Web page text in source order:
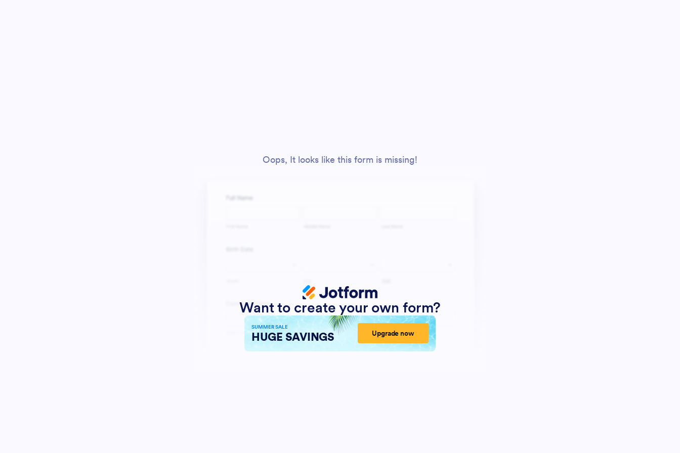
Oops, It looks like this form is missing!
Want to create your own form?
SUMMER SALE
HUGE SAVINGS Upgrade now